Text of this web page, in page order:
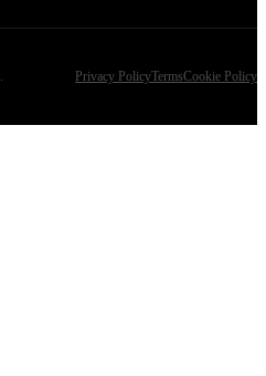
Privacy PolicyTermsCookie Policy